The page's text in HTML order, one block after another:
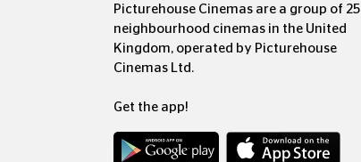
Picturehouse Cinemas are a group of 25
neighbourhood cinemas in the United
Kingdom, operated by Picturehouse
Cinemas Ltd.
Get the app!